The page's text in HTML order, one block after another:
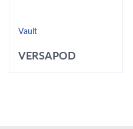
Vault
VERSAPOD